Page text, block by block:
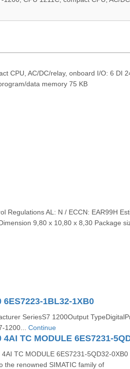
CPU, AC/DC/relay, onboard I/O: 6 DI
data memory 75 KB
Regulations AL: N / ECCN: EAR99H
9,80 x 10,80 x 8,30 Package
6ES7223-1BL32-1XB0
SeriesS7 1200Output
1200... Continue
TC MODULE 6ES7231-5QD32-0XB0
the renowned SIMATIC family of